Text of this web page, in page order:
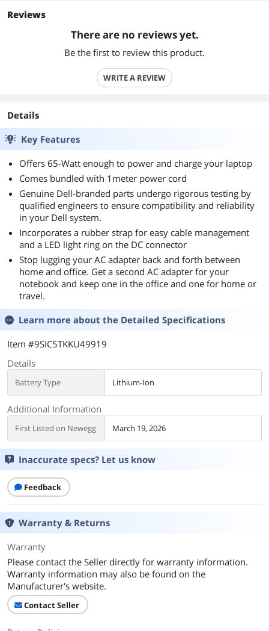
Reviews
There are no reviews yet.
Be the first to review this product.
WRITE A REVIEW
Details
Key Features
Offers 65-Watt enough to power and charge your laptop
Comes bundled with 1meter power cord
Genuine Dell-branded parts undergo rigorous testing by
qualified engineers to ensure compatibility and reliability
in your Dell system.
Incorporates a rubber strap for easy cable management
and a LED light ring on the DC connector
Stop lugging your AC adapter back and forth between
home and office. Get a second AC adapter for your
notebook and keep one in the office and one for home or
travel.
Learn more about the Detailed Specifications
Item #9SIC5TKKU49919
Details
Battery Type Lithium-Ion
Additional Information
First Listed on Newegg March 19, 2026
Inaccurate specs? Let us know
Feedback
Warranty & Returns
Warranty
Please contact the Seller directly for warranty information.
Warranty information may also be found on the
Manufacturer's website.
Contact Seller